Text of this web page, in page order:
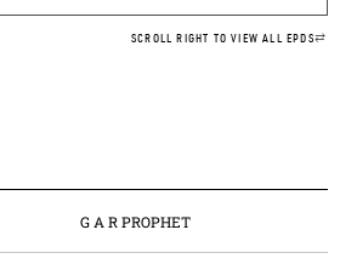
SCROLL RIGHT TO VIEW ALL EPDS
G A R PROPHET